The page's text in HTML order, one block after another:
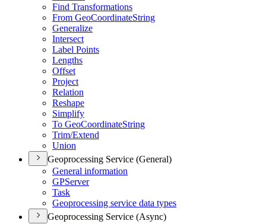
Find Transformations
From GeoCoordinateString
Generalize
Intersect
Label Points
Lengths
Offset
Project
Relation
Reshape
Simplify
To GeoCoordinateString
Trim/Extend
Union
Geoprocessing Service (General)
General information
GPServer
Task
Geoprocessing service data types
Geoprocessing Service (Async)